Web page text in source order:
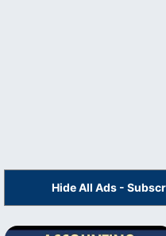
Hide All Ads -